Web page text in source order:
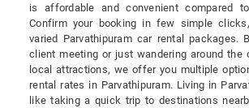
is affordable and convenient compared
Confirm your booking in few simple
varied Parvathipuram car rental packages.
client meeting or just wandering around the
local attractions, we offer you multiple
rental rates in Parvathipuram. Living in
like taking a quick trip to destinations